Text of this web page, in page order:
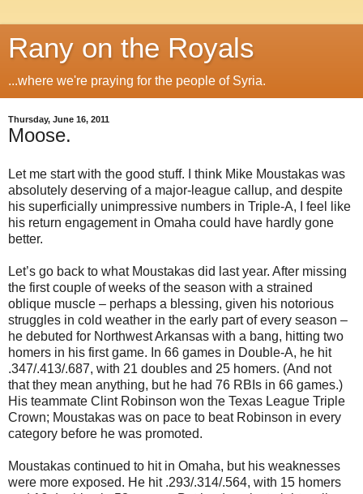
Rany on the Royals
...where we're praying for the people of Syria.
Thursday, June 16, 2011
Moose.
Let me start with the good stuff. I think Mike Moustakas was
absolutely deserving of a major-league callup, and despite
his superficially unimpressive numbers in Triple-A, I feel like
his return engagement in Omaha could have hardly gone
better.
Let’s go back to what Moustakas did last year. After missing
the first couple of weeks of the season with a strained
oblique muscle – perhaps a blessing, given his notorious
struggles in cold weather in the early part of every season –
he debuted for Northwest Arkansas with a bang, hitting two
homers in his first game. In 66 games in Double-A, he hit
.347/.413/.687, with 21 doubles and 25 homers. (And not
that they mean anything, but he had 76 RBIs in 66 games.)
His teammate Clint Robinson won the Texas League Triple
Crown; Moustakas was on pace to beat Robinson in every
category before he was promoted.
Moustakas continued to hit in Omaha, but his weaknesses
were more exposed. He hit .293/.314/.564, with 15 homers